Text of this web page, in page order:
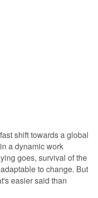
shift towards a global
a dynamic work
goes, survival of the
to change. But
easier said than